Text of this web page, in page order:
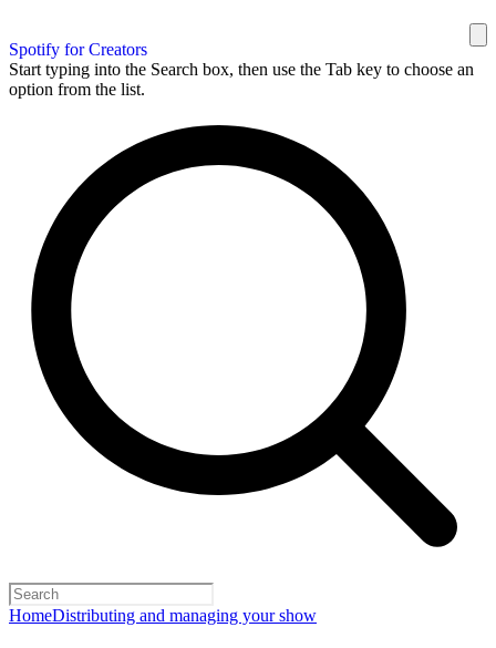
Spotify for Creators
Start typing into the Search box, then use the Tab key to choose an
option from the list.
HomeDistributing and managing your show